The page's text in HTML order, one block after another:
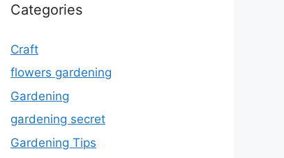
Categories
Craft
flowers gardening
Gardening
gardening secret
Gardening Tips